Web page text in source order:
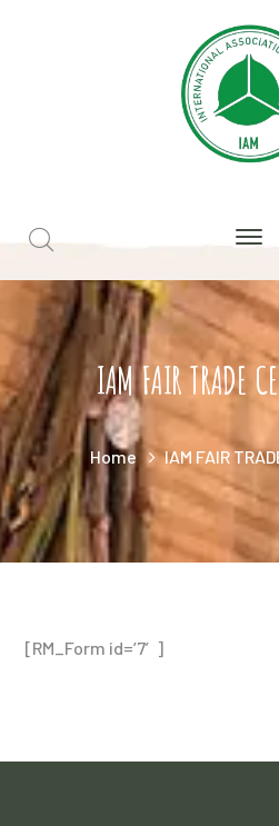
IAM FAIR TRADE
Home IAM FAIR
[RM_Form id=’7′]